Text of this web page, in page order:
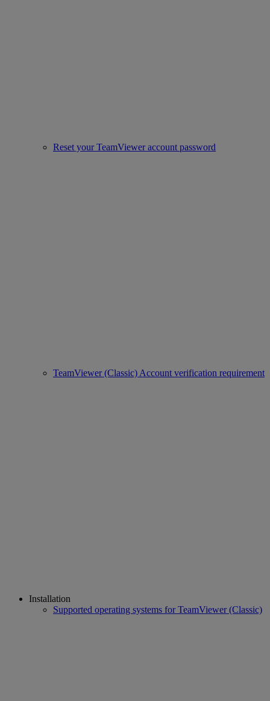
Reset your TeamViewer account password
TeamViewer (Classic) Account verification requirement
Installation
Supported operating systems for TeamViewer (Classic)